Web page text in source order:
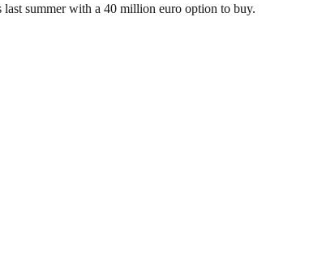
summer with a 40 million euro option to buy.